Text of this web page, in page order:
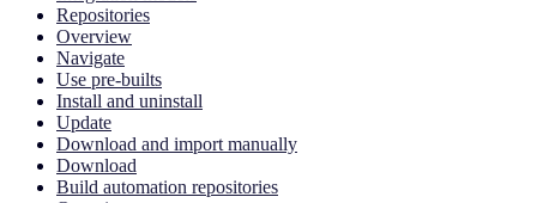
Repositories
Overview
Navigate
Use pre-builts
Install and uninstall
Update
Download and import manually
Download
Build automation repositories